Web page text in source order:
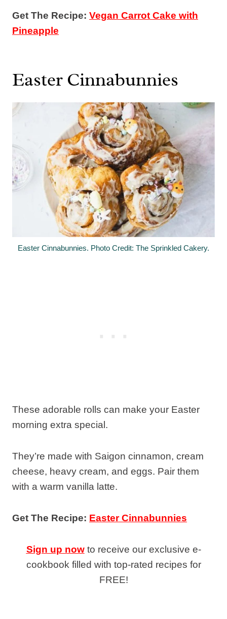
Get The Recipe: Vegan Carrot Cake with
Pineapple
Easter Cinnabunnies
Easter Cinnabunnies. Photo Credit: The Sprinkled Cakery.
These adorable rolls can make your Easter
morning extra special.
They’re made with Saigon cinnamon, cream
cheese, heavy cream, and eggs. Pair them
with a warm vanilla latte.
Get The Recipe: Easter Cinnabunnies
Sign up nowto receive our exclusive e-
cookbook filled with top-rated recipes for
FREE!